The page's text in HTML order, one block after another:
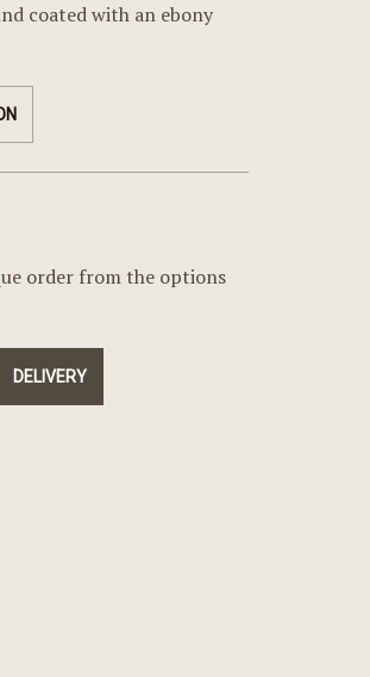
coated with an ebony
order from the options
DELIVERY